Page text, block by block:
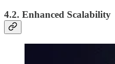
4.2. Enhanced Scalability